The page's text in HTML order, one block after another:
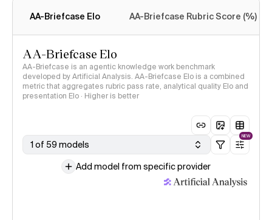
AA-Briefcase Elo AA-Briefcase Rubric Score (%)
AA-Briefcase Elo
AA-Briefcase is an agentic knowledge work benchmark
developed by Artificial Analysis. AA-Briefcase Elo is a combined
metric that aggregates rubric pass rate, analytical quality Elo and
presentation Elo · Higher is better
1 of 59 models
NEW
Add model from specific provider